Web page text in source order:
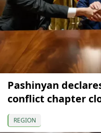
Pashinyan
conflict chapter
REGION